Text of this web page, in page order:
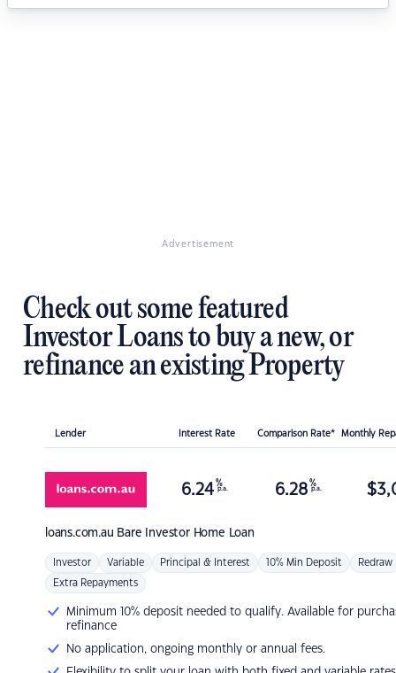
Advertisement
Check out some featured
Investor Loans to buy a new, or
refinance an existing Property
Lender Interest Rate Comparison Rate* Monthly
loans.com.au Bare Investor Home Loan
6.24 %
p.a. 6.28 %
p.a. $
Investor Variable Principal & Interest 10% Min Deposit Redraw
Extra Repayments
Minimum 10% deposit needed to qualify. Available for
refinance
No application, ongoing monthly or annual fees.